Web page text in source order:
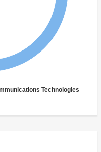
Technologies